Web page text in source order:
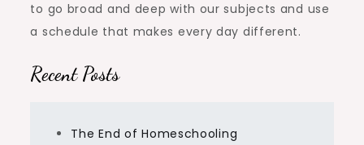
to go broad and deep with our subjects and use
a schedule that makes every day different.
Recent Posts
The End of Homeschooling